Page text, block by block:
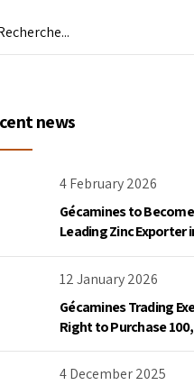
news
4 February 2026
Gécamines to
Leading Zinc Exporter
12 January 2026
Gécamines Trading
Right to Purchase
of Copper Destined
United States
4 December 2025